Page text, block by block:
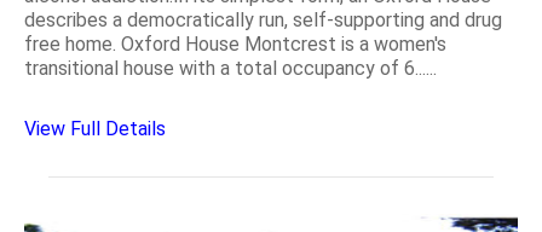
describes a democratically run, self-supporting and drug
free home. Oxford House Montcrest is a women's
transitional house with a total occupancy of 6......
View Full Details